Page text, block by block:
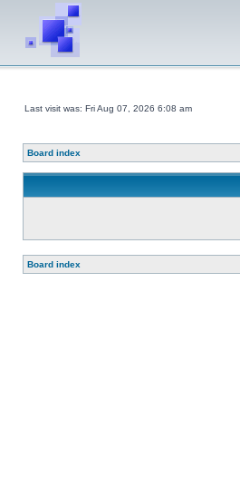
Last visit was: Fri Aug 07, 2026 6:08 am
Board index
Board index